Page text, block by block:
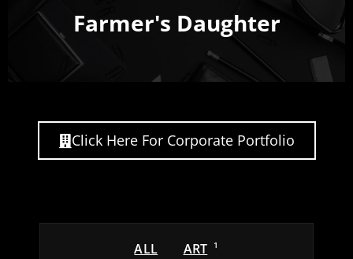
Farmer's Daughter
Click Here For Corporate Portfolio
ALL ART 1